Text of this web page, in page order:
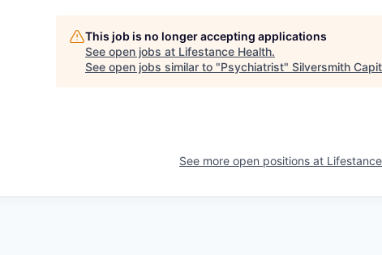
This job is no longer accepting applications
See open jobs at Lifestance Health.
See open jobs similar to "Psychiatrist" Silversmith
See more open positions at